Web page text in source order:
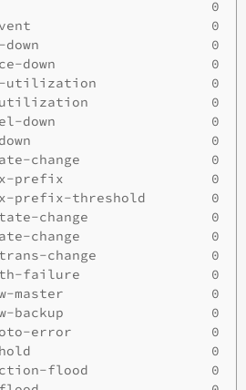
event
down
down
utilization
utilization
down
down
state-change
max-prefix
prefix-threshold
state-change
change
trans-change
failure
master
backup
proto-error
flood